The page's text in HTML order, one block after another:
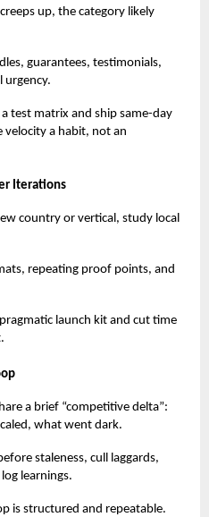
up, the category likely
guarantees, testimonials,
urgency.
test matrix and ship same-day
velocity a habit, not an
Iterations
country or vertical, study local
repeating proof points, and
launch kit and cut time
a brief “competitive delta”:
what went dark.
staleness, cull laggards,
learnings.
is structured and repeatable.